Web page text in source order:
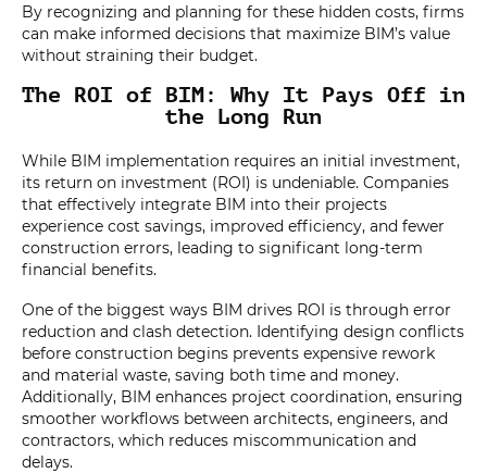
By recognizing and planning for these hidden costs, firms
can make informed decisions that maximize BIM’s value
without straining their budget.
The ROI of BIM: Why It Pays Off in
the Long Run
While BIM implementation requires an initial investment,
its return on investment (ROI) is undeniable. Companies
that effectively integrate BIM into their projects
experience cost savings, improved efficiency, and fewer
construction errors, leading to significant long-term
financial benefits.
One of the biggest ways BIM drives ROI is through error
reduction and clash detection. Identifying design conflicts
before construction begins prevents expensive rework
and material waste, saving both time and money.
Additionally, BIM enhances project coordination, ensuring
smoother workflows between architects, engineers, and
contractors, which reduces miscommunication and
delays.